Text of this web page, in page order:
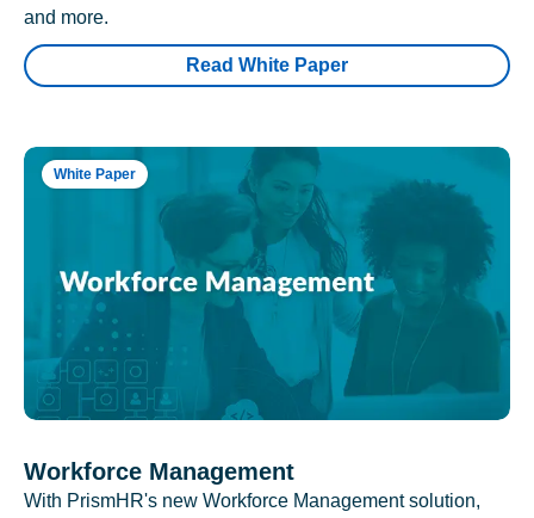
and more.
Read White Paper
White Paper
Workforce Management
With PrismHR's new Workforce Management solution,